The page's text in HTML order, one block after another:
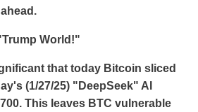
World!"
that today Bitcoin sliced
(1/27/25) "DeepSeek" AI
This leaves BTC vulnerable